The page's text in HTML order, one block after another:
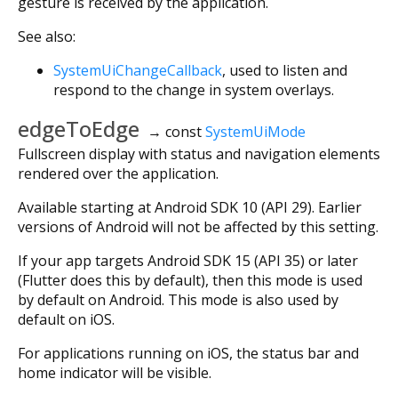
See also:
SystemUiChangeCallback, used to listen and
respond to the change in system overlays.
edgeToEdge → constSystemUiMode
Fullscreen display with status and navigation elements
rendered over the application.
Available starting at Android SDK 10 (API 29). Earlier
versions of Android will not be affected by this setting.
If your app targets Android SDK 15 (API 35) or later
(Flutter does this by default), then this mode is used
by default on Android. This mode is also used by
default on iOS.
For applications running on iOS, the status bar and
home indicator will be visible.